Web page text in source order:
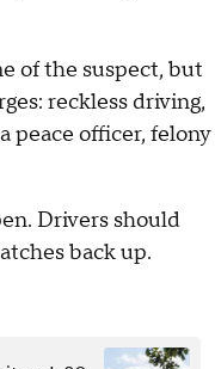
of the suspect, but
reckless driving,
peace officer, felony
Drivers should
back up.